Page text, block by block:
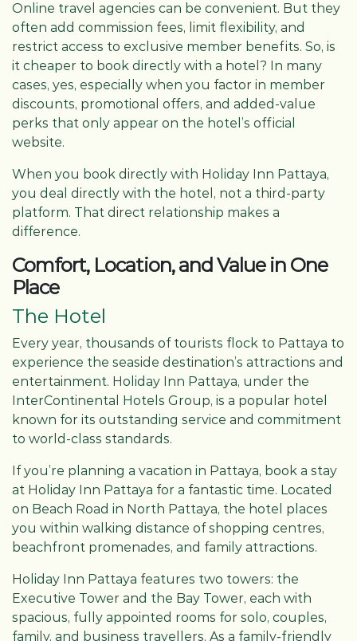
Online travel agencies can be convenient. But they
often add commission fees, limit flexibility, and
restrict access to exclusive member benefits. So, is
it cheaper to book directly with a hotel? In many
cases, yes, especially when you factor in member
discounts, promotional offers, and added-value
perks that only appear on the hotel’s official
website.
When you book directly with Holiday Inn Pattaya,
you deal directly with the hotel, not a third-party
platform. That direct relationship makes a
difference.
Comfort, Location, and Value in One
Place
The Hotel
Every year, thousands of tourists flock to Pattaya to
experience the seaside destination’s attractions and
entertainment. Holiday Inn Pattaya, under the
InterContinental Hotels Group, is a popular hotel
known for its outstanding service and commitment
to world-class standards.
If you’re planning a vacation in Pattaya, book a stay
at Holiday Inn Pattaya for a fantastic time. Located
on Beach Road in North Pattaya, the hotel places
you within walking distance of shopping centres,
beachfront promenades, and family attractions.
Holiday Inn Pattaya features two towers: the
Executive Tower and the Bay Tower, each with
spacious, fully appointed rooms for solo, couples,
family, and business travellers. As a family-friendly